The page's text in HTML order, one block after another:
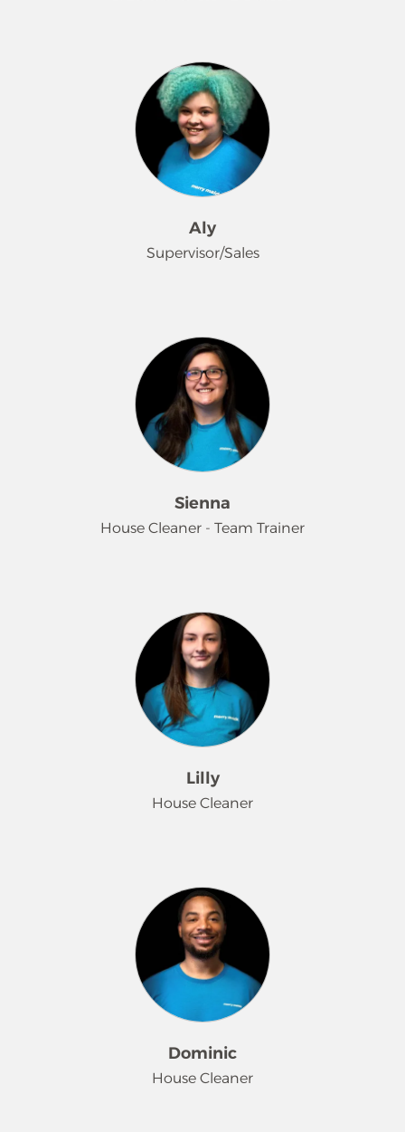
Aly
Supervisor/Sales
Maids in 2017 as a house cleaner,
where she quickly showcased her
dedication and work ethic. Her
impressive performance led to a
promotion to Supervisor/Sales in
2018, allowing her to further engage
with clients and enhance their
experience. Aly is passionate about
providing exceptional customer
service and ensuring that clients
Northwest while kayaking, hiking, or
walking her dogs. She also
appreciates relaxing at home with a
good movie or immersing herself in a
video game.
Sienna
House Cleaner - Team Trainer
During this time, she has not only
excelled in her cleaning duties but
has also become one of our valuable
team trainers. Her positive attitude
and attention to detail make her the
perfect mentor for our new recruits!
When Sienna is not at work, she
enjoys hunting and spending time
Lilly
House Cleaner
brings enthusiasm and attention to
detail to every cleaning task. Always
willing to go the extra mile, her work
ethic and can-do attitude show in
every home she cleans. When not at
work, Lilly loves to roller-skate.
Dominic
House Cleaner